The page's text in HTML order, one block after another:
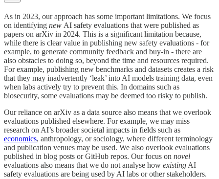
As in 2023, our approach has some important limitations. We focus
on identifying new AI safety evaluations that were published as
papers on arXiv in 2024. This is a significant limitation because,
while there is clear value in publishing new safety evaluations - for
example, to generate community feedback and buy-in - there are
also obstacles to doing so, beyond the time and resources required.
For example, publishing new benchmarks and datasets creates a risk
that they may inadvertently ‘leak’ into AI models training data, even
when labs actively try to prevent this. In domains such as
biosecurity, some evaluations may be deemed too risky to publish.
Our reliance on arXiv as a data source also means that we overlook
evaluations published elsewhere. For example, we may miss
research on AI’s broader societal impacts in fields such as
economics, anthropology, or sociology, where different terminology
and publication venues may be used. We also overlook evaluations
published in blog posts or GitHub repos. Our focus on novel
evaluations also means that we do not analyse how existing AI
safety evaluations are being used by AI labs or other stakeholders.